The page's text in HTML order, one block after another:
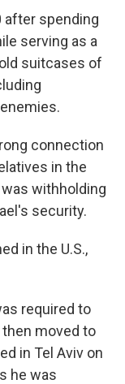
after spending
serving as a
suitcases of
connection
in the
withholding
security.
in the U.S.,
required to
then moved to
in Tel Aviv on
he was